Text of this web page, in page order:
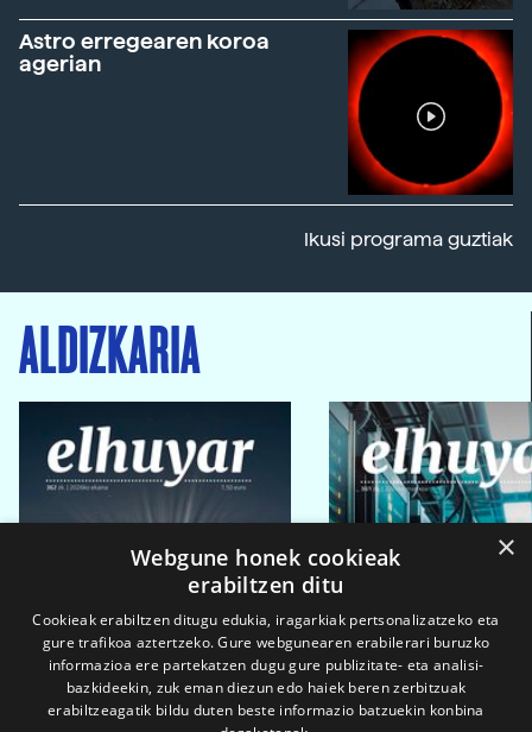
Astro erregearen koroa
agerian
Ikusi programa guztiak
ALDIZKARIA
×
Webgune honek cookieak
erabiltzen ditu
Cookieak erabiltzen ditugu edukia, iragarkiak pertsonalizatzeko eta
gure trafikoa aztertzeko. Gure webgunearen erabilerari buruzko
informazioa ere partekatzen dugu gure publizitate- eta analisi-
bazkideekin, zuk eman diezun edo haiek beren zerbitzuak
erabiltzeagatik bildu duten beste informazio batzuekin konbina